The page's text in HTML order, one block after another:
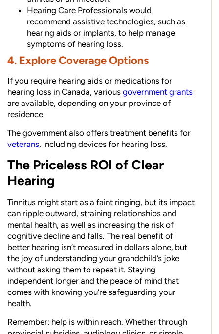
Hearing Care Professionals would
recommend assistive technologies, such as
hearing aids or implants, to help manage
symptoms of hearing loss.
4. Explore Coverage Options
If you require hearing aids or medications for
hearing loss in Canada, various government grants
are available, depending on your province of
residence.
The government also offers treatment benefits for
veterans, including devices for hearing loss.
The Priceless ROI of Clear
Hearing
Tinnitus might start as a faint ringing, but its impact
can ripple outward, straining relationships and
mental health, as well as increasing the risk of
cognitive decline and falls. The real benefit of
better hearing isn’t measured in dollars alone, but
the joy of understanding your grandchild’s joke
without asking them to repeat it. Staying
independent longer and the peace of mind that
comes with knowing you’re safeguarding your
health.
Remember: help is within reach. Whether through